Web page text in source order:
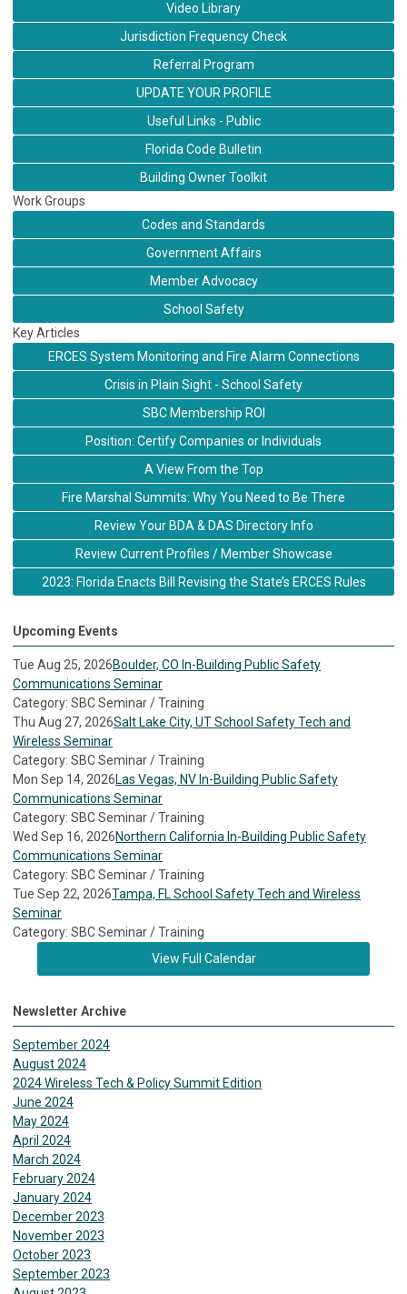
Video Library
Jurisdiction Frequency Check
Referral Program
UPDATE YOUR PROFILE
Useful Links - Public
Florida Code Bulletin
Building Owner Toolkit
Work Groups
Codes and Standards
Government Affairs
Member Advocacy
School Safety
Key Articles
ERCES System Monitoring and Fire Alarm Connections
Crisis in Plain Sight - School Safety
SBC Membership ROI
Position: Certify Companies or Individuals
A View From the Top
Fire Marshal Summits: Why You Need to Be There
Review Your BDA & DAS Directory Info
Review Current Profiles / Member Showcase
2023: Florida Enacts Bill Revising the State’s ERCES Rules
Upcoming Events
Tue Aug 25, 2026Boulder, CO In-Building Public Safety
Communications Seminar
Category: SBC Seminar / Training
Thu Aug 27, 2026Salt Lake City, UT School Safety Tech and
Wireless Seminar
Category: SBC Seminar / Training
Mon Sep 14, 2026Las Vegas, NV In-Building Public Safety
Communications Seminar
Category: SBC Seminar / Training
Wed Sep 16, 2026Northern California In-Building Public Safety
Communications Seminar
Category: SBC Seminar / Training
Tue Sep 22, 2026Tampa, FL School Safety Tech and Wireless
Seminar
Category: SBC Seminar / Training
View Full Calendar
Newsletter Archive
September 2024
August 2024
2024 Wireless Tech & Policy Summit Edition
June 2024
May 2024
April 2024
March 2024
February 2024
January 2024
December 2023
November 2023
October 2023
September 2023